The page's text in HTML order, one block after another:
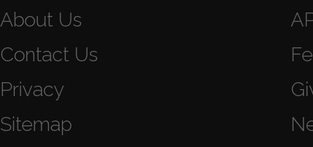
About Us
Contact Us
Privacy
Sitemap